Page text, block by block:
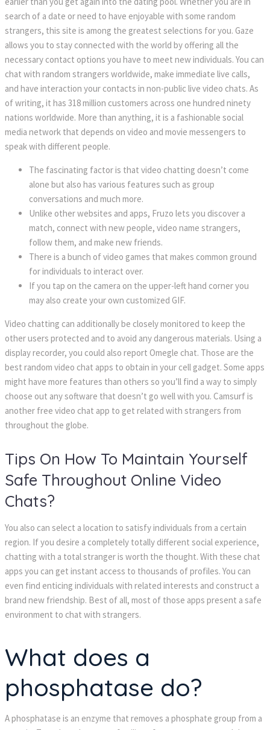
earch of a date or need to have enjoyable with some random
trangers, this site is among the greatest selections for you. Gaze
allows you to stay connected with the world by offering all the
necessary contact options you have to meet new individuals. You can
chat with random strangers worldwide, make immediate live calls,
and have interaction your contacts in non-public live video chats. As
of writing, it has 318 million customers across one hundred ninety
nations worldwide. More than anything, it is a fashionable social
media network that depends on video and movie messengers to
peak with different people.
The fascinating factor is that video chatting doesn’t come
alone but also has various features such as group
conversations and much more.
Unlike other websites and apps, Fruzo lets you discover a
match, connect with new people, video name strangers,
follow them, and make new friends.
There is a bunch of video games that makes common ground
for individuals to interact over.
If you tap on the camera on the upper-left hand corner you
may also create your own customized GIF.
Video chatting can additionally be closely monitored to keep the
other users protected and to avoid any dangerous materials. Using a
display recorder, you could also report Omegle chat. Those are the
best random video chat apps to obtain in your cell gadget. Some apps
might have more features than others so you’ll find a way to simply
choose out any software that doesn’t go well with you. Camsurf is
another free video chat app to get related with strangers from
throughout the globe.
Tips On How To Maintain Yourself
Safe Throughout Online Video
Chats?
You also can select a location to satisfy individuals from a certain
region. If you desire a completely totally different social experience,
chatting with a total stranger is worth the thought. With these chat
apps you can get instant access to thousands of profiles. You can
even find enticing individuals with related interests and construct a
brand new friendship. Best of all, most of those apps present a safe
environment to chat with strangers.
What does a
phosphatase do?
A phosphatase is an enzyme that removes a phosphate group from a